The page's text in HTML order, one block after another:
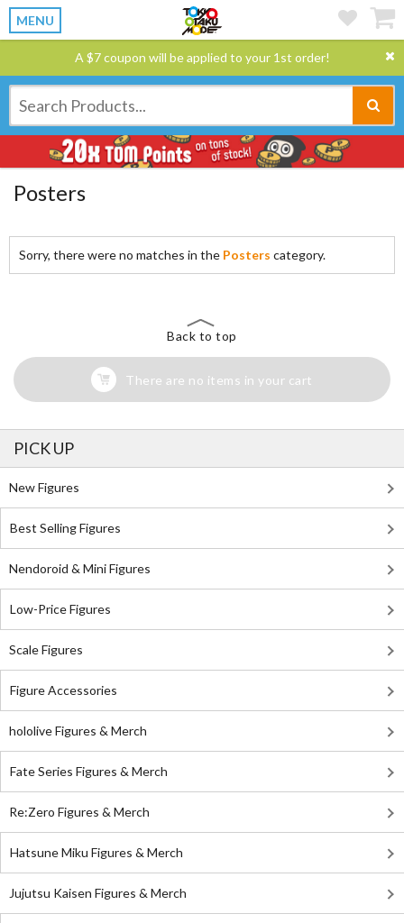
MENU
A $7 coupon will be applied to your 1st order!
Posters
Sorry, there were no matches in the Posters category.
Back to top
There are no items in your cart
PICK UP
New Figures
Best Selling Figures
Nendoroid & Mini Figures
Low-Price Figures
Scale Figures
Figure Accessories
hololive Figures & Merch
Fate Series Figures & Merch
Re:Zero Figures & Merch
Hatsune Miku Figures & Merch
Jujutsu Kaisen Figures & Merch